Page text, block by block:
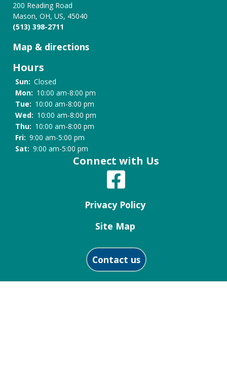
200 Reading Road
Mason, OH, US, 45040
(513) 398-2711
Map & directions
Hours
Sun: Closed
Mon: 10:00 am-8:00 pm
Tue: 10:00 am-8:00 pm
Wed: 10:00 am-8:00 pm
Thu: 10:00 am-8:00 pm
Fri: 9:00 am-5:00 pm
Sat: 9:00 am-5:00 pm
Connect with Us
Privacy Policy
Site Map
Contact us